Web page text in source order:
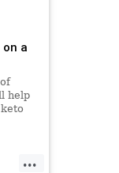
a
help
...